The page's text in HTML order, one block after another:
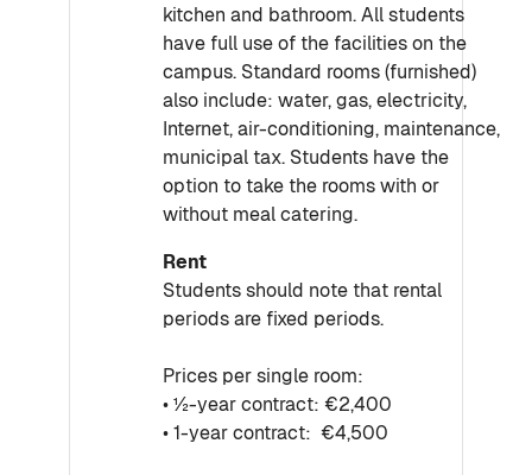
kitchen and bathroom. All students
have full use of the facilities on the
campus. Standard rooms (furnished)
also include: water, gas, electricity,
Internet, air-conditioning, maintenance,
municipal tax. Students have the
option to take the rooms with or
without meal catering.
Rent
Students should note that rental
periods are fixed periods.
Prices per single room:
• ½-year contract: €2,400
• 1-year contract: €4,500